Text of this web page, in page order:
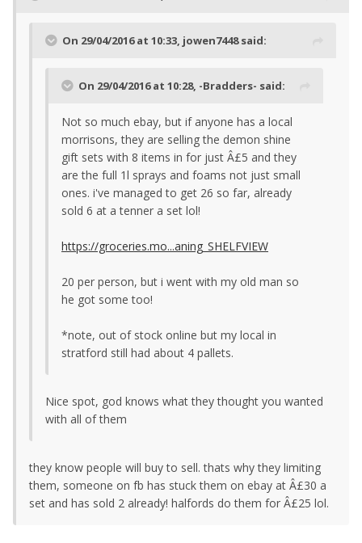
On 29/04/2016 at 10:33, jowen7448 said:
On 29/04/2016 at 10:28, -Bradders- said:
Not so much ebay, but if anyone has a local
morrisons, they are selling the demon shine
gift sets with 8 items in for just Â£5 and they
are the full 1l sprays and foams not just small
ones. i've managed to get 26 so far, already
sold 6 at a tenner a set lol!
https://groceries.mo...aning_SHELFVIEW
20 per person, but i went with my old man so
he got some too!
*note, out of stock online but my local in
stratford still had about 4 pallets.
Nice spot, god knows what they thought you wanted
with all of them
they know people will buy to sell. thats why they limiting
them, someone on fb has stuck them on ebay at Â£30 a
set and has sold 2 already! halfords do them for Â£25 lol.